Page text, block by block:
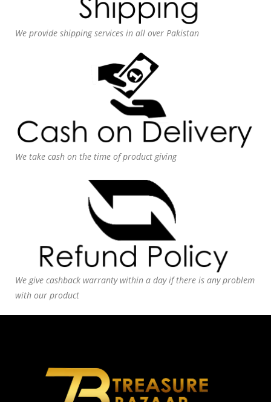
We provide shipping services in all over Pakistan
We take cash on the time of product giving
We give cashback warranty within a day if there is any problem
with our product